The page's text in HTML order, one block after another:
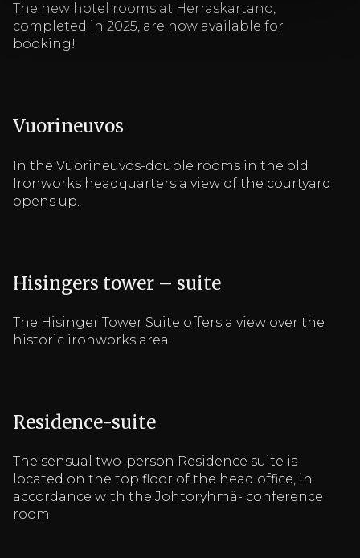
The new hotel rooms at Herraskartano,
completed in 2025, are now available for
booking!
Vuorineuvos
In the Vuorineuvos-double rooms in the old
Ironworks headquarters a view of the courtyard
opens up.
Hisingers tower – suite
The Hisinger Tower Suite offers a view over the
historic ironworks area.
Residence-suite
The sensual two-person Residence suite is
located on the top floor of the head office, in
accordance with the Johtoryhmä- conference
room.